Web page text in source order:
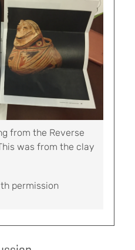
from the Reverse
was from the clay
permission